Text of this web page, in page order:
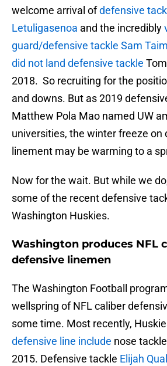
welcome arrival ofdefensive
Letuligasenoa and the incredibly
guard/defensive tackle Sam
did not land defensive tackle
2018. So recruiting for the
and downs. But as 2019
Matthew Pola Mao named UW
universities, the winter freeze on
linement may be warming to a
Now for the wait. But while we
some of the recent defensive
Washington Huskies.
Washington produces NFL
defensive linemen
The Washington Football
wellspring of NFL caliber
some time. Most recently,
defensive line include nose tackle
2015. Defensive tackle Elijah